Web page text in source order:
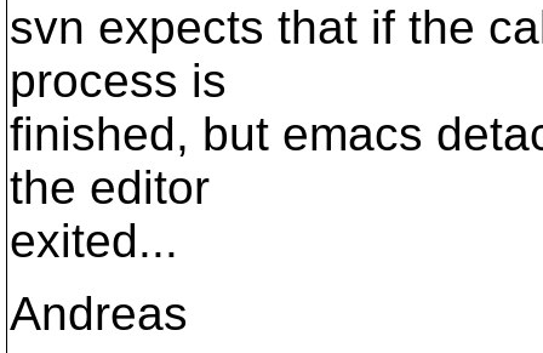
svn expects that if the
process is
finished, but emacs
the editor
exited...
Andreas